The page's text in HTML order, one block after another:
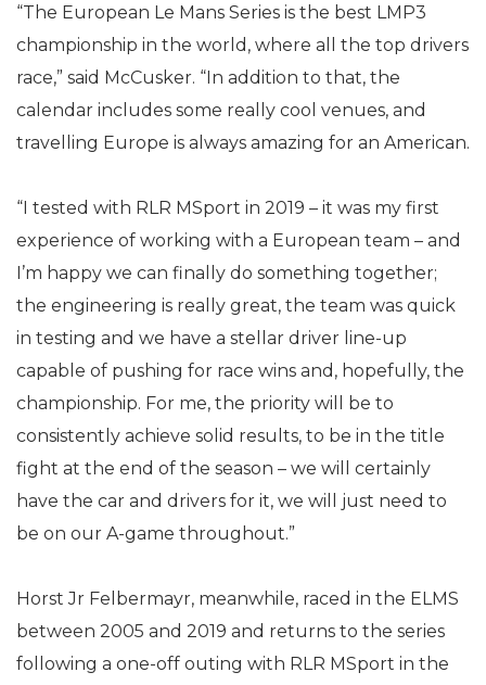
“The European Le Mans Series is the best LMP3
championship in the world, where all the top drivers
race,” said McCusker. “In addition to that, the
calendar includes some really cool venues, and
travelling Europe is always amazing for an American.
“I tested with RLR MSport in 2019 – it was my first
experience of working with a European team – and
I’m happy we can finally do something together;
the engineering is really great, the team was quick
in testing and we have a stellar driver line-up
capable of pushing for race wins and, hopefully, the
championship. For me, the priority will be to
consistently achieve solid results, to be in the title
fight at the end of the season – we will certainly
have the car and drivers for it, we will just need to
be on our A-game throughout.”
Horst Jr Felbermayr, meanwhile, raced in the ELMS
between 2005 and 2019 and returns to the series
following a one-off outing with RLR MSport in the